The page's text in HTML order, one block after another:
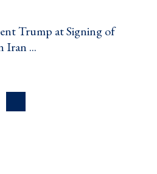
Trump at Signing of
... ›